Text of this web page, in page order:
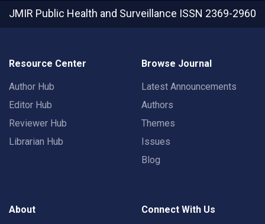
JMIR Public Health and Surveillance ISSN 2369-2960
Resource Center
Author Hub
Editor Hub
Reviewer Hub
Librarian Hub
Browse Journal
Latest Announcements
Authors
Themes
Issues
Blog
About Connect With Us